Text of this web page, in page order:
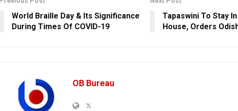
World Braille Day & Its Significance
During Times Of COVID-19
Tapaswini To Stay In
House, Orders
OB Bureau